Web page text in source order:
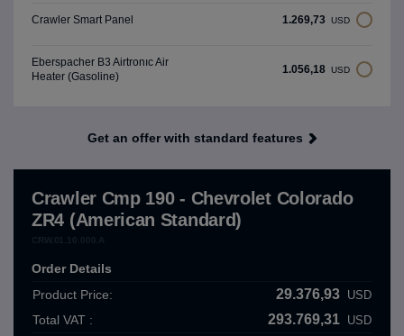
Crawler Smart Panel 1.269,73 USD
Eberspacher B3 Airtronıc Air
Heater (Gasoline)
1.056,18 USD
Get an offer with standard features
Crawler Cmp 190 - Chevrolet Colorado
ZR4 (American Standard)
Order Details
Product Price:
29.376,93 USD
Total VAT : 293.769,31 USD